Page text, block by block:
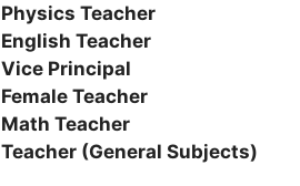
Physics Teacher
English Teacher
Vice Principal
Female Teacher
Math Teacher
Teacher (General Subjects)